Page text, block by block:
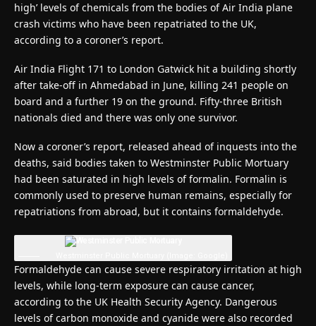
high’ levels of chemicals from the bodies of Air India plane
crash victims who have been repatriated to the UK,
according to a coroner’s report.
Air India Flight 171 to London Gatwick hit a building shortly
after take-off in Ahmedabad in June, killing 241 people on
board and a further 19 on the ground. Fifty-three British
nationals died and there was only one survivor.
Now a coroner’s report, released ahead of inquests into the
deaths, said bodies taken to Westminster Public Mortuary
had been saturated in high levels of formalin. Formalin is
commonly used to preserve human remains, especially for
repatriations from abroad, but it contains formaldehyde.
Formaldehyde can cause severe respiratory irritation at high
levels, while long-term exposure can cause cancer,
according to the UK Health Security Agency. Dangerous
levels of carbon monoxide and cyanide were also recorded